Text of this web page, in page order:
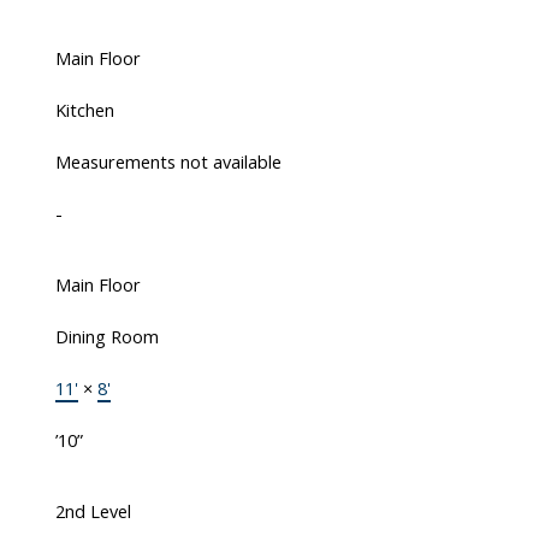
Main Floor
Kitchen
Measurements not available
-
Main Floor
Dining Room
11'× 8'
’10”
2nd Level